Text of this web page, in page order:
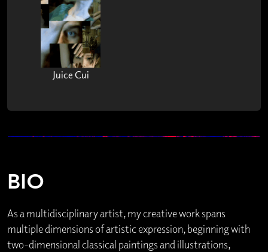
Juice Cui
BIO
As a multidisciplinary artist, my creative work spans
multiple dimensions of artistic expression, beginning with
two-dimensional classical paintings and illustrations,